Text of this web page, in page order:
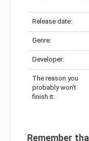
Release date:
Genre:
Developer:
The reason you
probably won’t
finish it:
Remember